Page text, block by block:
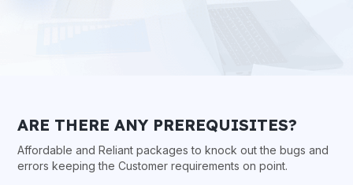
ARE THERE ANY PREREQUISITES?
Affordable and Reliant packages to knock out the bugs and
errors keeping the Customer requirements on point.